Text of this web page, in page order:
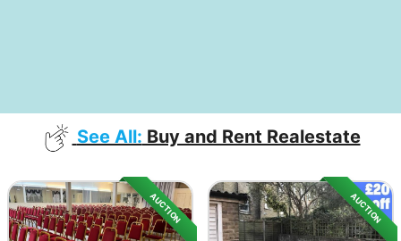
See All: Buy and Rent Realestate
AUCTION AUCTION